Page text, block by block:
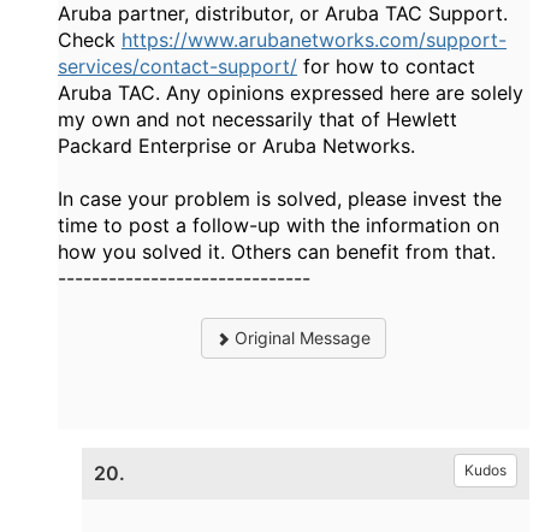
Aruba partner, distributor, or Aruba TAC Support.
Check https://www.arubanetworks.com/support-
services/contact-support/ for how to contact
Aruba TAC. Any opinions expressed here are solely
my own and not necessarily that of Hewlett
Packard Enterprise or Aruba Networks.
In case your problem is solved, please invest the
time to post a follow-up with the information on
how you solved it. Others can benefit from that.
------------------------------
Original Message
20. Kudos